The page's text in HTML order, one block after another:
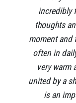
incredibly
thoughts
moment and
often in
very warm
united by a
is an